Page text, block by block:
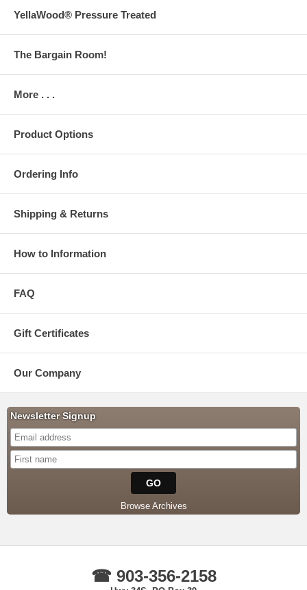
YellaWood® Pressure Treated
The Bargain Room!
More . . .
Product Options
Ordering Info
Shipping & Returns
How to Information
FAQ
Gift Certificates
Our Company
Newsletter Signup
Browse Archives
☎ 903-356-2158